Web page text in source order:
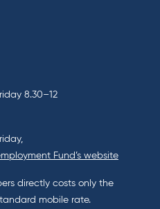
8.30–12
Fund’s website
directly costs only the
mobile rate.